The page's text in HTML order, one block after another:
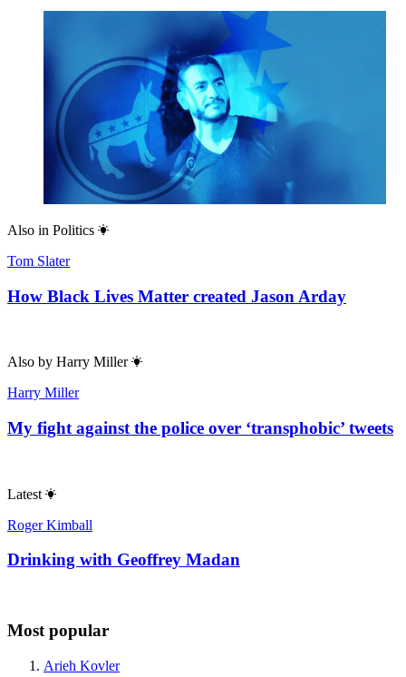
Also in Politics
Tom Slater
How Black Lives Matter created Jason Arday
Also by Harry Miller
Harry Miller
My fight against the police over ‘transphobic’ tweets
Latest
Roger Kimball
Drinking with Geoffrey Madan
Most popular
Arieh Kovler